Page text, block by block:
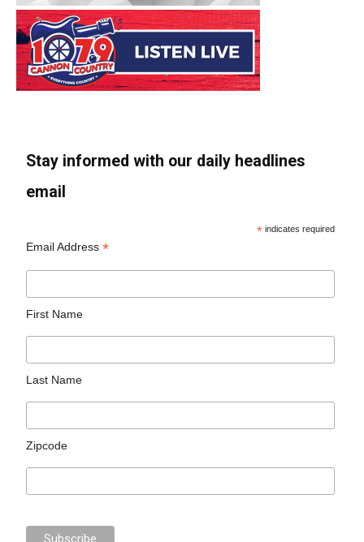
Stay informed with our daily headlines
email
* indicates required
Email Address*
First Name
Last Name
Zipcode